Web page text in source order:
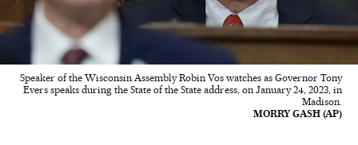
Speaker of the Wisconsin Assembly Robin Vos watches as Governor Tony
Evers speaks during the State of the State address, on January 24, 2023, in
Madison.
MORRY GASH (AP)